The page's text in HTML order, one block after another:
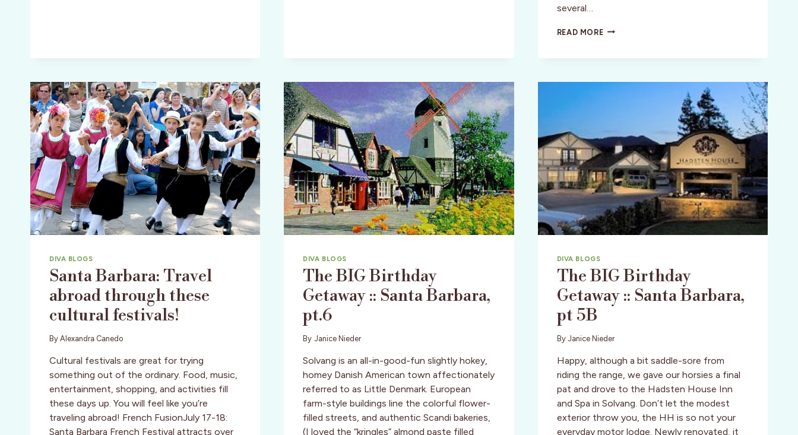
several…
READ MORECENTRAL
DIVA BLOGS
Santa Barbara: Travel
abroad through these
cultural festivals!
By Alexandra Canedo
Cultural festivals are great for trying
something out of the ordinary. Food, music,
entertainment, shopping, and activities fill
these days up. You will feel like you’re
traveling abroad! French FusionJuly 17-18:
Santa Barbara French Festival attracts over
DIVA BLOGS
The BIG Birthday
Getaway :: Santa Barbara,
pt.6
By Janice Nieder
Solvang is an all-in-good-fun slightly hokey,
homey Danish American town affectionately
referred to as Little Denmark. European
farm-style buildings line the colorful flower-
filled streets, and authentic Scandi bakeries,
(I loved the “kringles” almond paste filled
DIVA BLOGS
The BIG Birthday
Getaway :: Santa Barbara,
pt 5B
By Janice Nieder
Happy, although a bit saddle-sore from
riding the range, we gave our horsies a final
pat and drove to the Hadsten House Inn
and Spa in Solvang. Don’t let the modest
exterior throw you, the HH is so not your
everyday motor lodge. Newly renovated, it